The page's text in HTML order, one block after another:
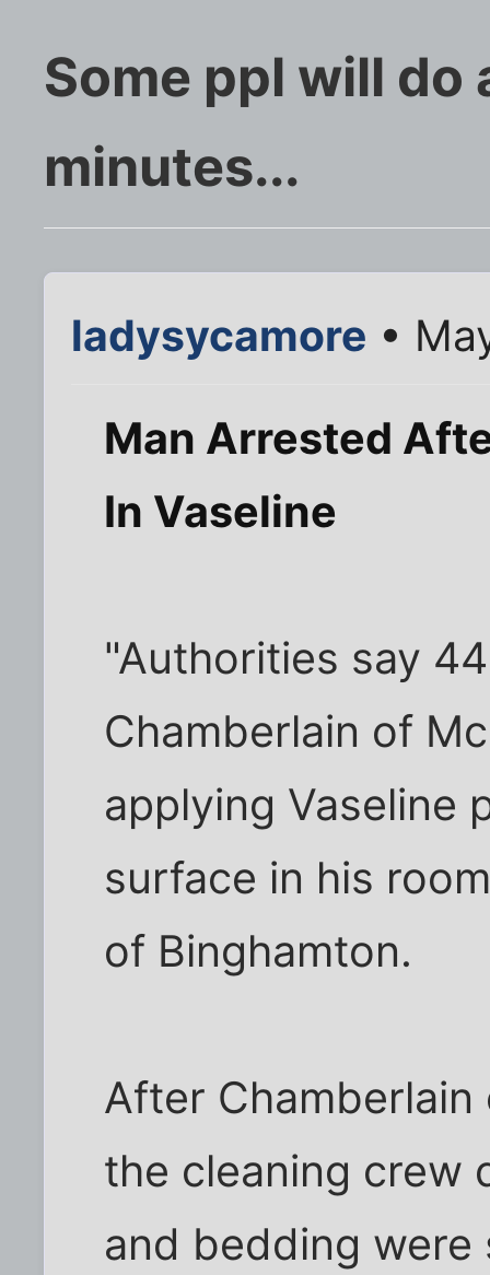
Some ppl will
minutes...
ladysycamore •
Man Arrested
In Vaseline
"Authorities say
Chamberlain of
applying Vaseline
surface in his
of Binghamton.
After
the cleaning crew
and bedding